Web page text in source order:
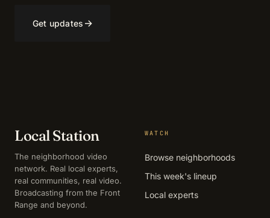
Get updates →
Local Station
The neighborhood video
network. Real local experts,
real communities, real video.
Broadcasting from the Front
Range and beyond.
WATCH
Browse neighborhoods
This week's lineup
Local experts